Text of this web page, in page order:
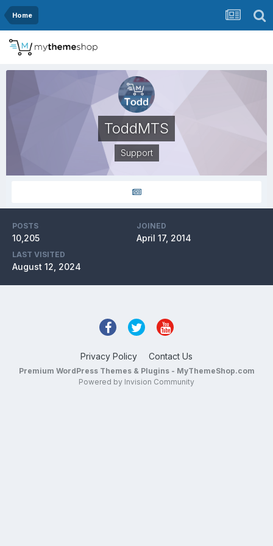
Home
ToddMTS
Support
POSTS
10,205
JOINED
April 17, 2014
LAST VISITED
August 12, 2024
Privacy Policy Contact Us
Premium WordPress Themes & Plugins - MyThemeShop.com
Powered by Invision Community